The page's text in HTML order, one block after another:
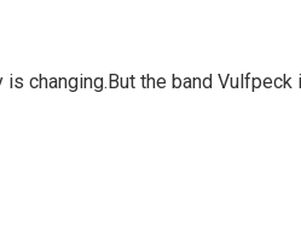
is changing.But the band